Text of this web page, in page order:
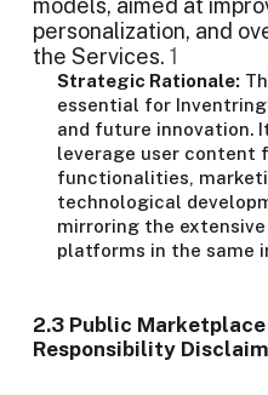
models, aimed at
personalization, and
the Services. 1
Strategic Rationale:
essential for
and future innovation.
leverage user content
functionalities,
technological
mirroring the
platforms in the same
2.3 Public
Responsibility